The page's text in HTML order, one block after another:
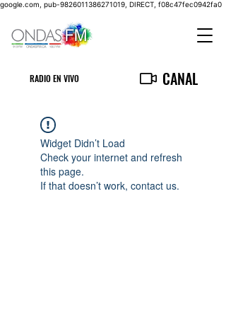
google.com, pub-9826011386271019, DIRECT, f08c47fec0942fa0
RADIO EN VIVO CANAL
Widget Didn’t Load
Check your internet and refresh
this page.
If that doesn’t work, contact us.